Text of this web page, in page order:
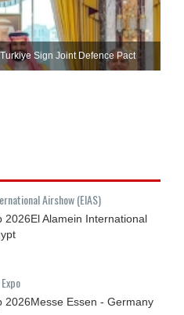
Sign Joint Defence Pact
Airshow (EIAS)
2026El Alamein International
2026Messe Essen - Germany